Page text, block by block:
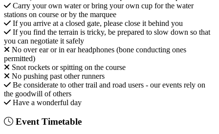
Carry your own water or bring your own cup for the water
stations on course or by the marquee
If you arrive at a closed gate, please close it behind you
If you find the terrain is tricky, be prepared to slow down so that
you can negotiate it safely
No over ear or in ear headphones (bone conducting ones
permitted)
Snot rockets or spitting on the course
No pushing past other runners
Be considerate to other trail and road users - our events rely on
the goodwill of others
Have a wonderful day
Event Timetable